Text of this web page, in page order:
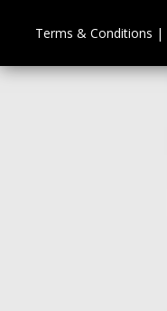
Terms & Conditions |